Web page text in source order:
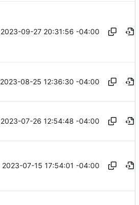
2023-09-27 20:31:56 -04:00
2023-08-25 12:36:30 -04:00
2023-07-26 12:54:48 -04:00
2023-07-15 17:54:01 -04:00